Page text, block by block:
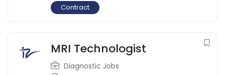
Contract
MRI Technologist
Diagnostic Jobs